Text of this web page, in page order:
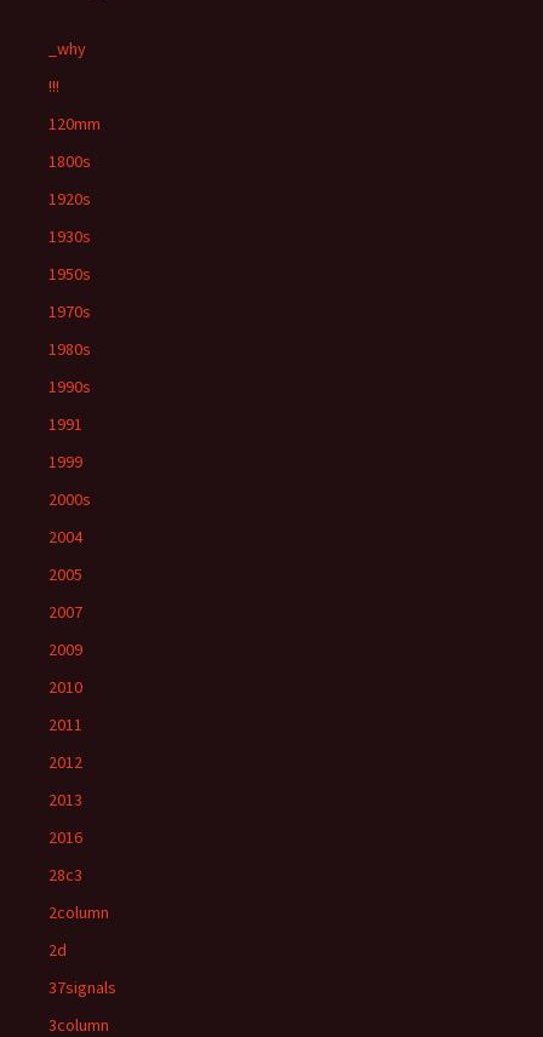
_why
!!!
120mm
1800s
1920s
1930s
1950s
1970s
1980s
1990s
1991
1999
2000s
2004
2005
2007
2009
2010
2011
2012
2013
2016
28c3
2column
2d
37signals
3column